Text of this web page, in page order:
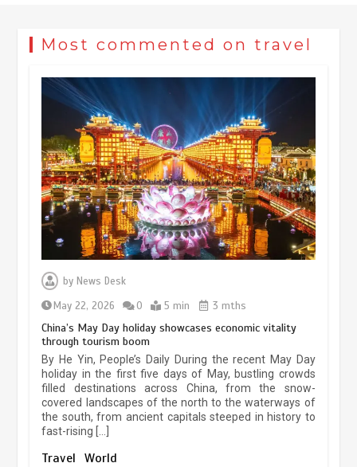
Most commented on travel
by News Desk
May 22, 2026
0 5 min 3 mths
China’s May Day holiday showcases economic vitality
through tourism boom
By He Yin, People’s Daily During the recent May Day
holiday in the first five days of May, bustling crowds
filled destinations across China, from the snow-
covered landscapes of the north to the waterways of
the south, from ancient capitals steeped in history to
fast-rising […]
Travel World
Museum Insights | The history of
civilization exchange in the starry sky
China’s ice-and-snow tourism sector
experiences sustained boom
March 13, 2026 5 min